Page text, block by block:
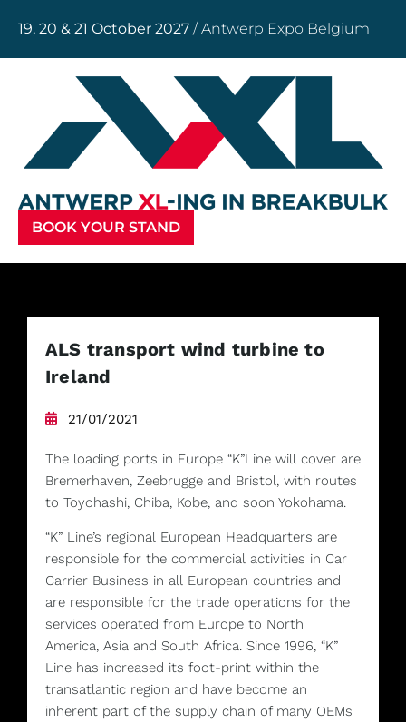
19, 20 & 21 October 2027 / Antwerp Expo Belgium
BOOK YOUR STAND
ALS transport wind turbine to
Ireland
21/01/2021
The loading ports in Europe “K”Line will cover are
Bremerhaven, Zeebrugge and Bristol, with routes
to Toyohashi, Chiba, Kobe, and soon Yokohama.
“K” Line’s regional European Headquarters are
responsible for the commercial activities in Car
Carrier Business in all European countries and
are responsible for the trade operations for the
services operated from Europe to North
America, Asia and South Africa. Since 1996, “K”
Line has increased its foot-print within the
transatlantic region and have become an
inherent part of the supply chain of many OEMs